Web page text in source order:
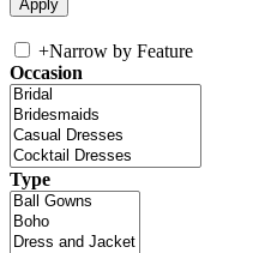
+Narrow by Feature
Occasion
Type